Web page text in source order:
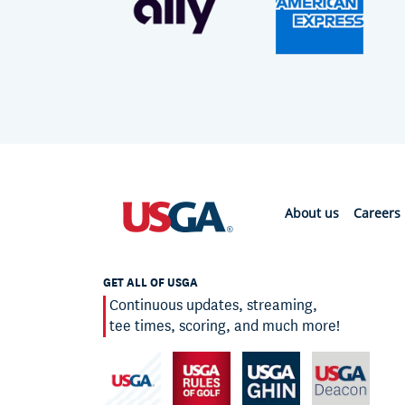
About us Careers
GET ALL OF USGA
Continuous updates, streaming,
tee times, scoring, and much more!